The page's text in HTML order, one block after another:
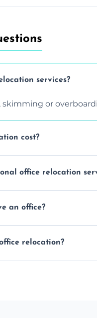
services?
skimming or
cost?
office relocation
an office?
relocation?